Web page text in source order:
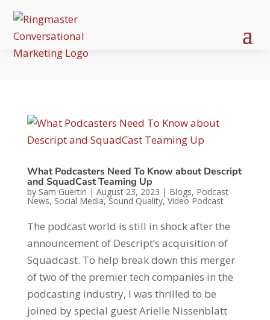
What Podcasters Need To Know about Descript
and SquadCast Teaming Up
by Sam Guertin | August 23, 2023 | Blogs, Podcast
News, Social Media,Sound Quality, Video Podcast
The podcast world is still in shock after the
announcement of Descript’s acquisition of
Squadcast. To help break down this merger
of two of the premier tech companies in the
podcasting industry, I was thrilled to be
joined by special guest Arielle Nissenblatt